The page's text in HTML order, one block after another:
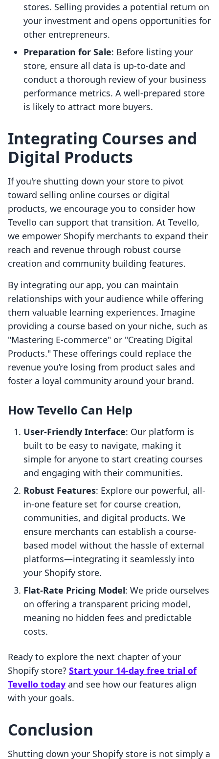
stores. Selling provides a potential return on
your investment and opens opportunities for
other entrepreneurs.
Preparation for Sale: Before listing your
store, ensure all data is up-to-date and
conduct a thorough review of your business
performance metrics. A well-prepared store
is likely to attract more buyers.
Integrating Courses and
Digital Products
If you're shutting down your store to pivot
toward selling online courses or digital
products, we encourage you to consider how
Tevello can support that transition. At Tevello,
we empower Shopify merchants to expand their
reach and revenue through robust course
creation and community building features.
By integrating our app, you can maintain
relationships with your audience while offering
them valuable learning experiences. Imagine
providing a course based on your niche, such as
"Mastering E-commerce" or "Creating Digital
Products." These offerings could replace the
revenue you’re losing from product sales and
foster a loyal community around your brand.
How Tevello Can Help
User-Friendly Interface: Our platform is
built to be easy to navigate, making it
simple for anyone to start creating courses
and engaging with their communities.
Robust Features: Explore our powerful, all-
in-one feature set for course creation,
communities, and digital products. We
ensure merchants can establish a course-
based model without the hassle of external
platforms—integrating it seamlessly into
your Shopify store.
Flat-Rate Pricing Model: We pride ourselves
on offering a transparent pricing model,
meaning no hidden fees and predictable
costs.
Ready to explore the next chapter of your
Shopify store? Start your 14-day free trial of
Tevello today and see how our features align
with your goals.
Conclusion
Shutting down your Shopify store is not simply a